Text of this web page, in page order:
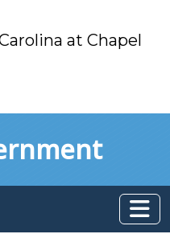
at Chapel